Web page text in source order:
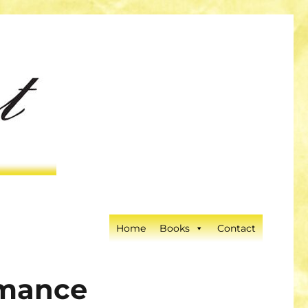
Home Books Contact